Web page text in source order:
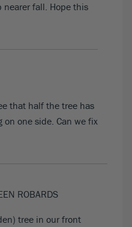
nearer fall. Hope this
that half the tree has
one side. Can we fix
ROBARDS
tree in our front